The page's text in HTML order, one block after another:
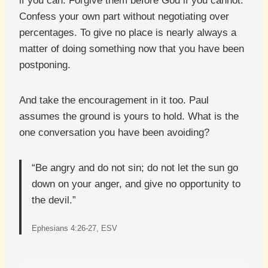
Confess your own part without negotiating over
percentages. To give no place is nearly always a
matter of doing something now that you have been
postponing.
And take the encouragement in it too. Paul
assumes the ground is yours to hold. What is the
one conversation you have been avoiding?
“Be angry and do not sin; do not let the sun go
down on your anger, and give no opportunity to
the devil.”
Ephesians 4:26-27, ESV